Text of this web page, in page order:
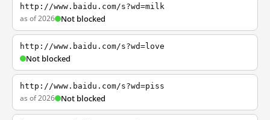
http://www.baidu.com/s?wd=milk
as of 2026 Not blocked
http://www.baidu.com/s?wd=love
Not blocked
http://www.baidu.com/s?wd=piss
as of 2026 Not blocked